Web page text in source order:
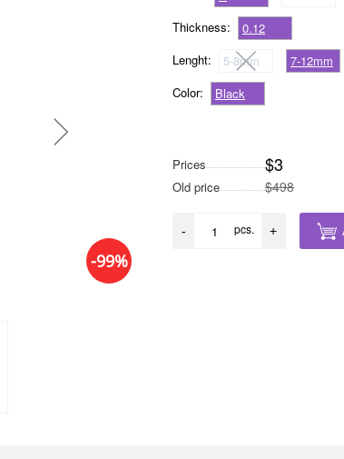
-99%
Thickness:
0.12
Lenght:
5-8mm
7-12mm
Color:
Black
Prices $3
Old price $498
- pcs. +